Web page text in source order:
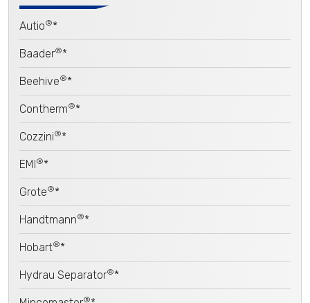
Autio®*
Baader®*
Beehive®*
Contherm®*
Cozzini®*
EMI®*
Grote®*
Handtmann®*
Hobart®*
Hydrau Separator®*
®